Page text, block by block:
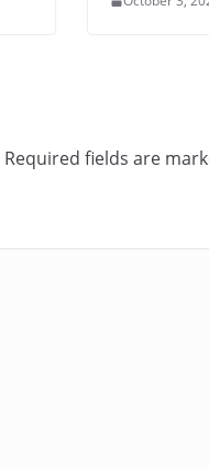
Required fields are